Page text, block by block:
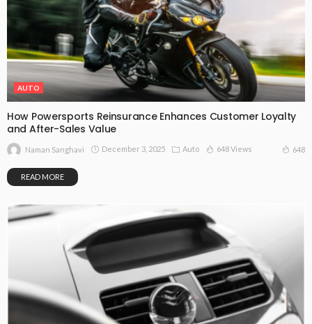
AUTO
How Powersports Reinsurance Enhances Customer Loyalty
and After-Sales Value
Naman Sanghavi December 3, 2025 Auto 648 Views 648
READ MORE